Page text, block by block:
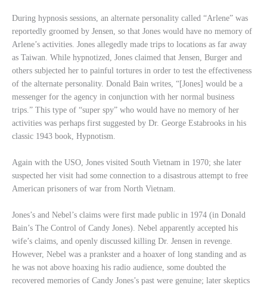
During hypnosis sessions, an alternate personality called “Arlene” was
reportedly groomed by Jensen, so that Jones would have no memory of
Arlene’s activities. Jones allegedly made trips to locations as far away
as Taiwan. While hypnotized, Jones claimed that Jensen, Burger and
others subjected her to painful tortures in order to test the effectiveness
of the alternate personality. Donald Bain writes, “[Jones] would be a
messenger for the agency in conjunction with her normal business
trips.” This type of “super spy” who would have no memory of her
activities was perhaps first suggested by Dr. George Estabrooks in his
classic 1943 book, Hypnotism.
Again with the USO, Jones visited South Vietnam in 1970; she later
suspected her visit had some connection to a disastrous attempt to free
American prisoners of war from North Vietnam.
Jones’s and Nebel’s claims were first made public in 1974 (in Donald
Bain’s The Control of Candy Jones). Nebel apparently accepted his
wife’s claims, and openly discussed killing Dr. Jensen in revenge.
However, Nebel was a prankster and a hoaxer of long standing and as
he was not above hoaxing his radio audience, some doubted the
recovered memories of Candy Jones’s past were genuine; later skeptics